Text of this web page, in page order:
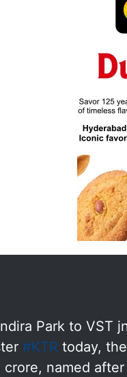
Park to VST
#KTR today,
named